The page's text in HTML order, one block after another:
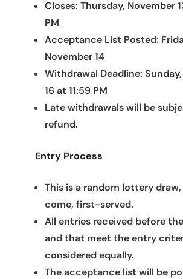
Closes: Thursday, November
PM
Acceptance List Posted:
November 14
Withdrawal Deadline:
16 at 11:59 PM
Late withdrawals will be
refund.
Entry Process
This is a random lottery
come, first-served.
All entries received before
and that meet the entry
considered equally.
The acceptance list will be